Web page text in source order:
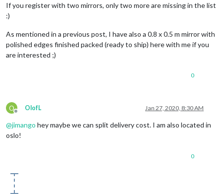
If you register with two mirrors, only two more are missing in the list
:)
As mentioned in a previous post, I have also a 0.8 x 0.5 m mirror with
polished edges finished packed (ready to ship) here with me if you
are interested ;)
0
O
Offline
OlofL Jan 27, 2020, 8:30 AM
@jimango hey maybe we can split delivery cost. I am also located in
oslo!
0